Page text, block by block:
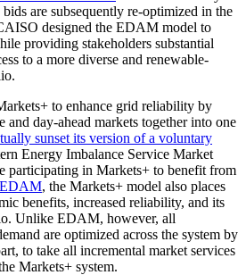
are subsequently re-optimized in the
designed the EDAM model to
providing stakeholders substantial
to a more diverse and renewable-
to enhance grid reliability by
and day-ahead markets together into one
sunset its version of a voluntary
Energy Imbalance Service Market
participating in Markets+ to benefit from
, the Markets+ model also places
benefits, increased reliability, and its
Unlike EDAM, however, all
are optimized across the system by
to take all incremental market services
Markets+ system.